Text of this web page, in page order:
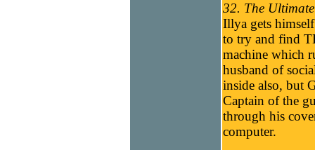
32. The
Illya gets
to try and find
machine which
husband of
inside also, but
Captain of the
through his
computer.